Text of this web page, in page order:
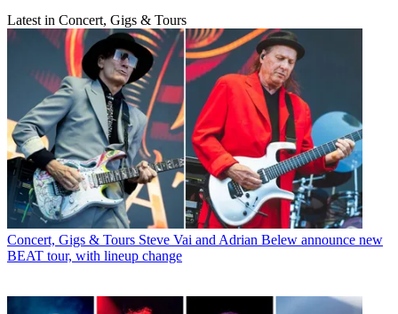
Latest in Concert, Gigs & Tours
Concert, Gigs & Tours Steve Vai and Adrian Belew announce new
BEAT tour, with lineup change